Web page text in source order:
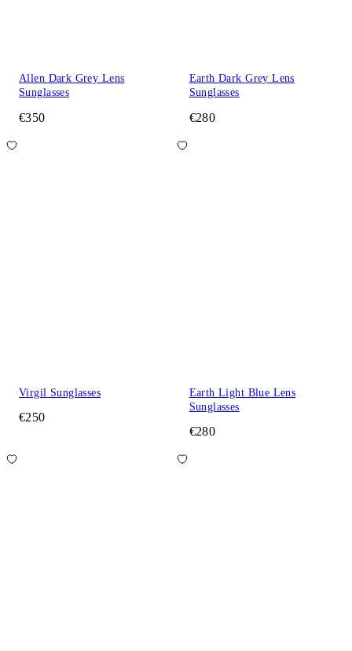
Allen Dark Grey Lens
Sunglasses
€350
Earth Dark Grey Lens
Sunglasses
€280
Virgil Sunglasses
€250
Earth Light Blue Lens
Sunglasses
€280